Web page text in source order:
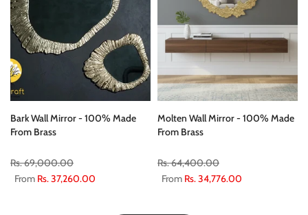
Bark Wall Mirror - 100% Made
From Brass
Rs. 69,000.00
From Rs. 37,260.00
Molten Wall Mirror - 100% Made
From Brass
Rs. 64,400.00
From Rs. 34,776.00